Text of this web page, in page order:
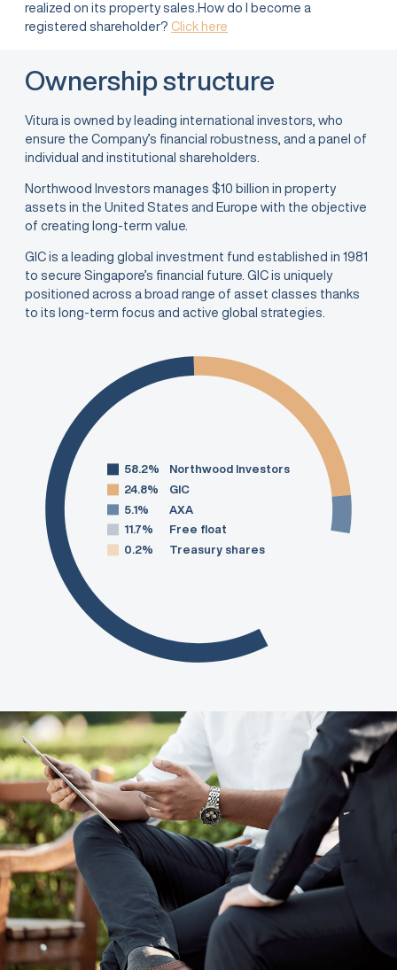
realized on its property sales.How do I become a
registered shareholder? Click here
Ownership structure
Vitura is owned by leading international investors, who
ensure the Company’s financial robustness, and a panel of
individual and institutional shareholders.
Northwood Investors manages $10 billion in property
assets in the United States and Europe with the objective
of creating long-term value.
GIC is a leading global investment fund established in 1981
to secure Singapore’s financial future. GIC is uniquely
positioned across a broad range of asset classes thanks
to its long-term focus and active global strategies.
58.2%
Northwood Investors
24.8%
GIC
5.1%
AXA
11.7%
Free float
0.2%
Treasury shares